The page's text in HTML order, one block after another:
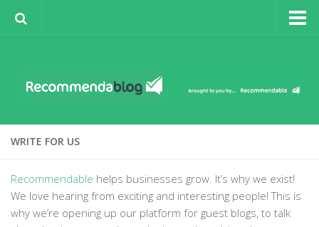
Business Growth
Guest Posts
Sign Up for Recommendable
WRITE FOR US
Recommendable helps businesses grow. It’s why we exist!
We love hearing from exciting and interesting people! This is
why we’re opening up our platform for guest blogs, to talk